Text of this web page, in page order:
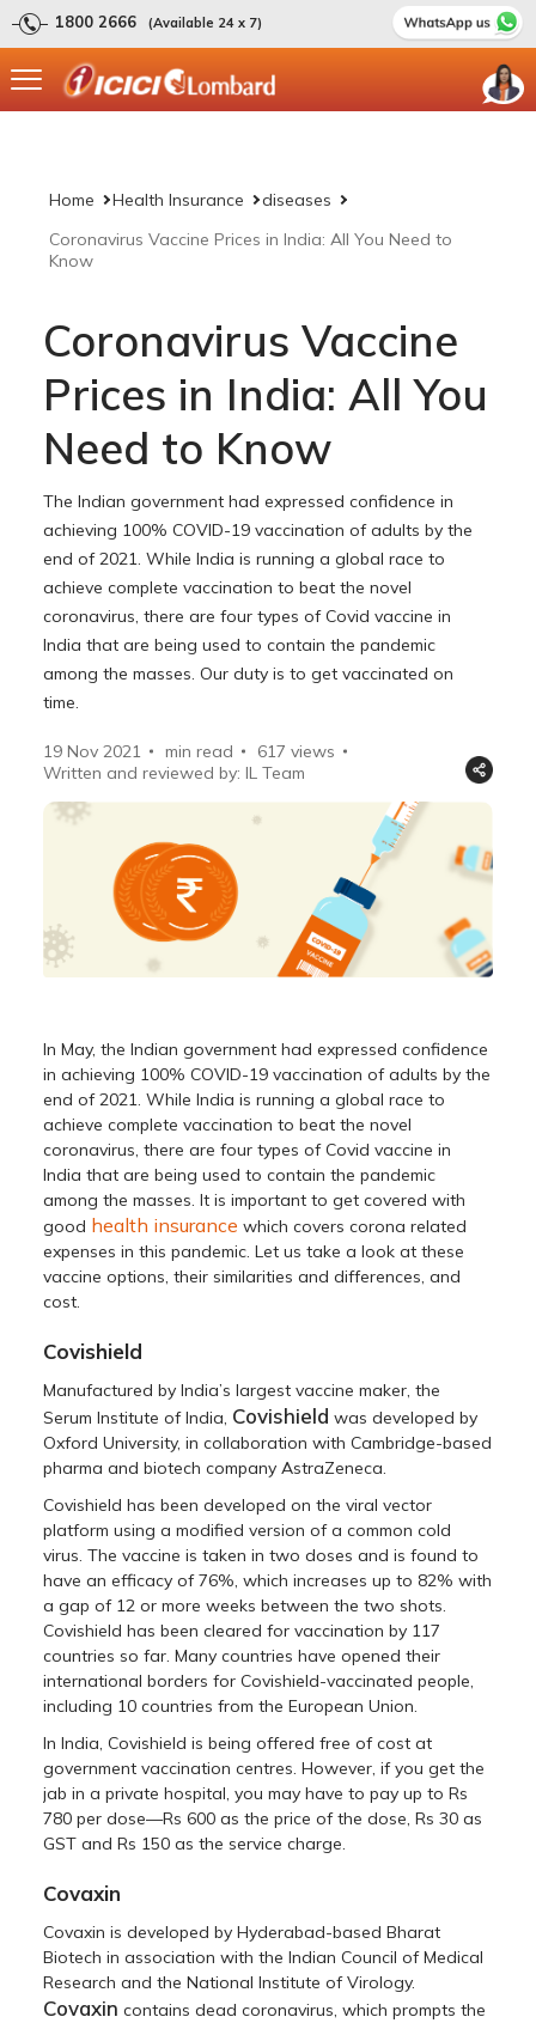
1800 2666 (Available 24 x 7)
Home Health Insurance
diseases
Coronavirus Vaccine Prices in India: All You Need to
Know
Coronavirus Vaccine
Prices in India: All You
Need to Know
The Indian government had expressed confidence in
achieving 100% COVID-19 vaccination of adults by the
end of 2021. While India is running a global race to
achieve complete vaccination to beat the novel
coronavirus, there are four types of Covid vaccine in
India that are being used to contain the pandemic
among the masses. Our duty is to get vaccinated on
time.
19 Nov 2021 min read 617 views
Written and reviewed by: IL Team
In May, the Indian government had expressed confidence
in achieving 100% COVID-19 vaccination of adults by the
end of 2021. While India is running a global race to
achieve complete vaccination to beat the novel
coronavirus, there are four types of Covid vaccine in
India that are being used to contain the pandemic
among the masses. It is important to get covered with
good health insurance which covers corona related
expenses in this pandemic. Let us take a look at these
vaccine options, their similarities and differences, and
cost.
Covishield
Manufactured by India’s largest vaccine maker, the
Serum Institute of India, Covishield was developed by
Oxford University, in collaboration with Cambridge-based
pharma and biotech company AstraZeneca.
Covishield has been developed on the viral vector
platform using a modified version of a common cold
virus. The vaccine is taken in two doses and is found to
have an efficacy of 76%, which increases up to 82% with
a gap of 12 or more weeks between the two shots.
Covishield has been cleared for vaccination by 117
countries so far. Many countries have opened their
international borders for Covishield-vaccinated people,
including 10 countries from the European Union.
In India, Covishield is being offered free of cost at
government vaccination centres. However, if you get the
jab in a private hospital, you may have to pay up to Rs
780 per dose—Rs 600 as the price of the dose, Rs 30 as
GST and Rs 150 as the service charge.
Covaxin
Covaxin is developed by Hyderabad-based Bharat
Biotech in association with the Indian Council of Medical
Research and the National Institute of Virology.
Covaxin contains dead coronavirus, which prompts the